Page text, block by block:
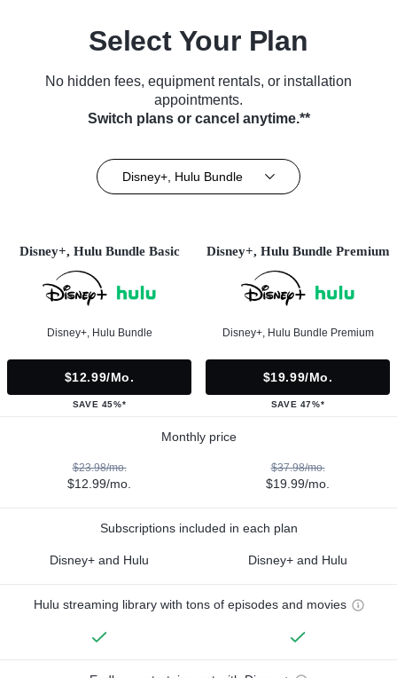
Select Your Plan
No hidden fees, equipment rentals, or installation
appointments.
Switch plans or cancel anytime.**
Disney+, Hulu Bundle
Disney+, Hulu Bundle Basic
Disney+, Hulu Bundle
$12.99/mo.
SAVE 45%*
Disney+, Hulu Bundle Premium
Disney+, Hulu Bundle Premium
$19.99/mo.
SAVE 47%*
Monthly price
$23.98/mo.
$12.99/mo.
$37.98/mo.
$19.99/mo.
Subscriptions included in each plan
Disney+ and Hulu Disney+ and Hulu
Hulu streaming library with tons of episodes and movies